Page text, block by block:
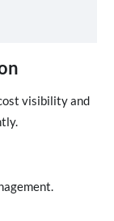
visibility and